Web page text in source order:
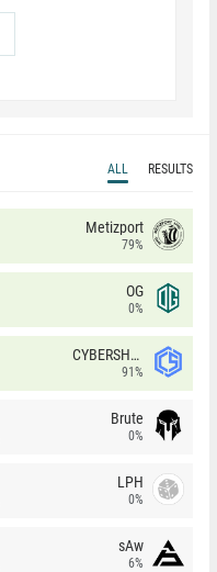
ALL RESULTS
Metizport
79%
OG
0%
CYBERSHOKE
91%
Brute
0%
LPH
0%
sAw
6%